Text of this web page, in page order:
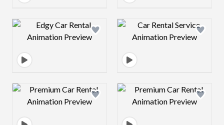
Design preview image Design preview
Design preview image Design preview